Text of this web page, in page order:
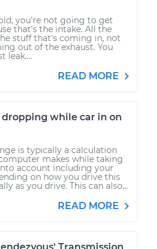
you're not going to get
that's the intake. All the
stuff that's coming in, not
out of the exhaust. You
leak....
READ MORE
while car in on
is typically a calculation
makes while taking
account including your
on how you drive this
as you drive. This can also...
READ MORE